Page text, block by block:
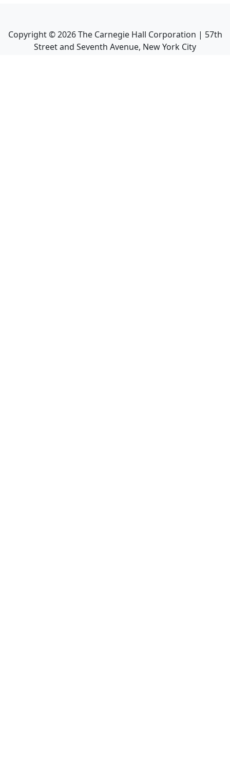
Copyright ©2026The Carnegie Hall Corporation | 57th
Street and Seventh Avenue, New York City